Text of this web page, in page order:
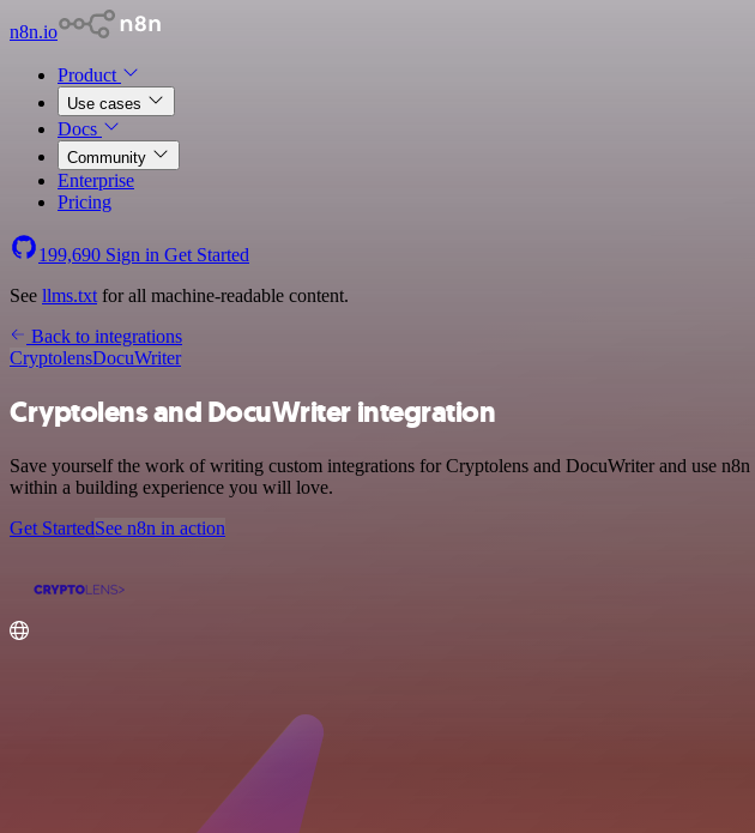
n8n.io
Product
Use cases
Docs
Community
Enterprise
Pricing
199,690 Sign in Get Started
See llms.txt for all machine-readable content.
Back to integrations
CryptolensDocuWriter
Cryptolens and DocuWriter integration
Save yourself the work of writing custom integrations for Cryptolens and DocuWriter and use
within a building experience you will love.
Get StartedSee n8n in action